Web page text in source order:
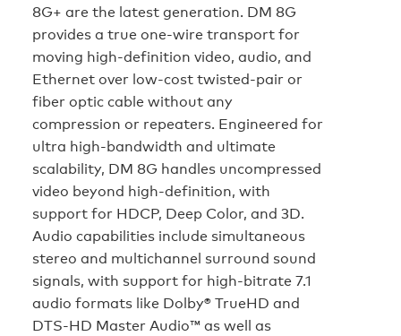
8G+ are the latest generation. DM 8G
provides a true one-wire transport for
moving high-definition video, audio, and
Ethernet over low-cost twisted-pair or
fiber optic cable without any
compression or repeaters. Engineered for
ultra high-bandwidth and ultimate
scalability, DM 8G handles uncompressed
video beyond high-definition, with
support for HDCP, Deep Color, and 3D.
Audio capabilities include simultaneous
stereo and multichannel surround sound
signals, with support for high-bitrate 7.1
audio formats like Dolby® TrueHD and
DTS-HD Master Audio™ as well as